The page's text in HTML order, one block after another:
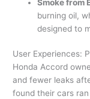
Smoke from
burning oil,
designed to
User Experiences:
Honda Accord
and fewer leaks
found their cars